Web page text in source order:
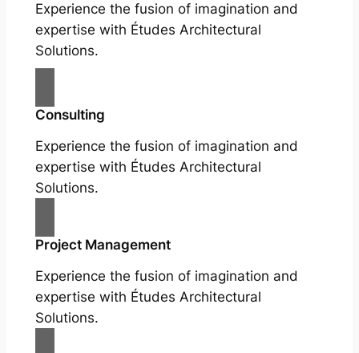
Experience the fusion of imagination and
expertise with Études Architectural
Solutions.
Consulting
Experience the fusion of imagination and
expertise with Études Architectural
Solutions.
Project Management
Experience the fusion of imagination and
expertise with Études Architectural
Solutions.